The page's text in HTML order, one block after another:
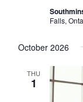
Falls,
October 2026
THU
1